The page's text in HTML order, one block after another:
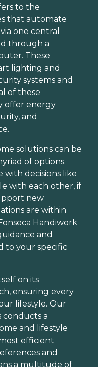
to the
that automate
one central
through a
These
lighting and
systems and
of these
offer energy
and
solutions can be
of options.
decisions like
with each other, if
new
are within
Handiwork
and
to your specific
on its
ensuring every
lifestyle. Our
conducts a
and lifestyle
efficient
and
a multitude of